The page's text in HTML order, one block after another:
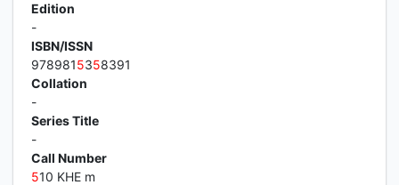
Edition
-
ISBN/ISSN
9789815358391
Collation
-
Series Title
-
Call Number
510 KHE m